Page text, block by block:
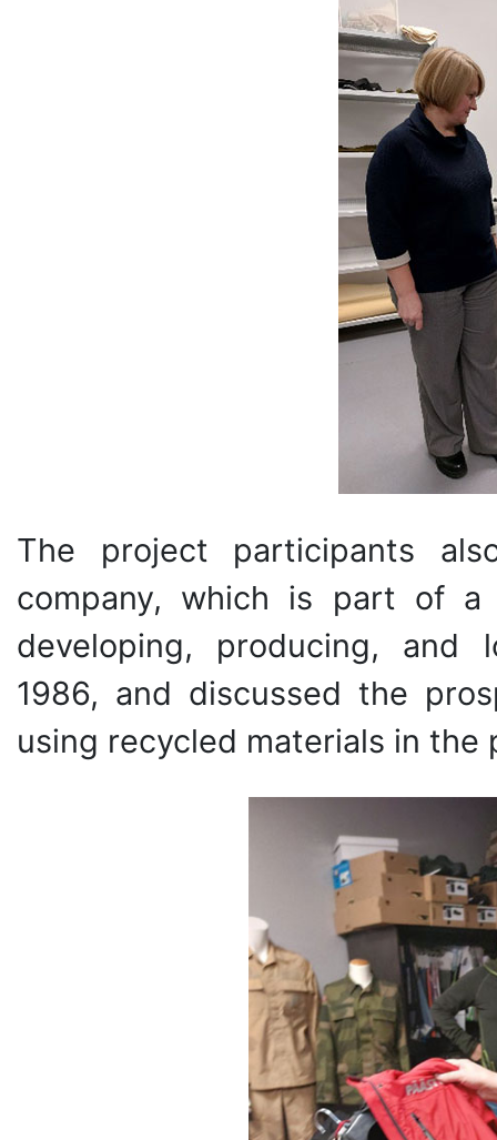
The project participants
company, which is part of
developing, producing, and
1986, and discussed the
using recycled materials in the